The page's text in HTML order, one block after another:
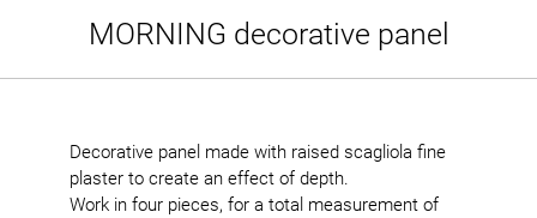
MORNING decorative panel
Decorative panel made with raised scagliola fine
plaster to create an effect of depth.
Work in four pieces, for a total measurement of